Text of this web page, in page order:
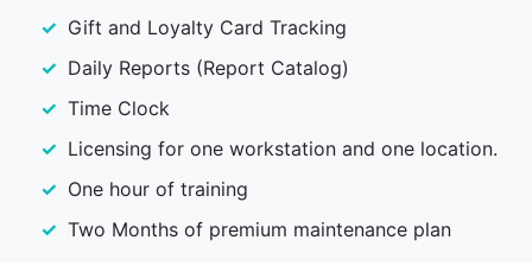
Gift and Loyalty Card Tracking
Daily Reports (Report Catalog)
Time Clock
Licensing for one workstation and one location.
One hour of training
Two Months of premium maintenance plan